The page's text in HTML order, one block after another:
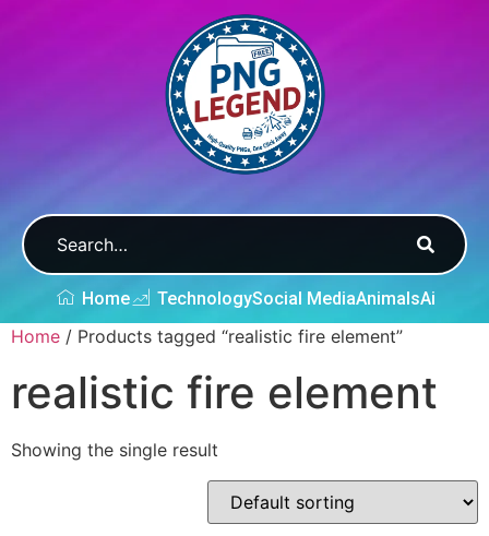
Home TechnologySocial MediaAnimalsAi
Home / Products tagged “realistic fire element”
realistic fire element
Showing the single result